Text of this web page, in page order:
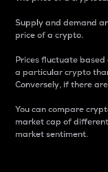
Supply and demand
price of a crypto.
Prices fluctuate
a particular crypto
Conversely, if there
You can compare
market cap of
market sentiment.